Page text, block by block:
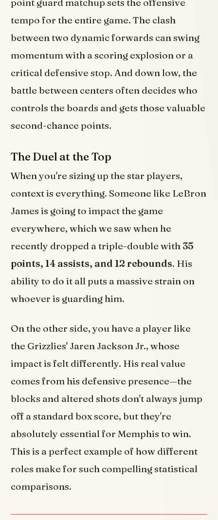
point guard matchup sets the offensive
tempo for the entire game. The clash
between two dynamic forwards can swing
momentum with a scoring explosion or a
critical defensive stop. And down low, the
battle between centers often decides who
controls the boards and gets those valuable
second-chance points.
The Duel at the Top
When you're sizing up the star players,
context is everything. Someone like LeBron
James is going to impact the game
everywhere, which we saw when he
recently dropped a triple-double with 35
points, 14 assists, and 12 rebounds. His
ability to do it all puts a massive strain on
whoever is guarding him.
On the other side, you have a player like
the Grizzlies' Jaren Jackson Jr., whose
impact is felt differently. His real value
comes from his defensive presence—the
blocks and altered shots don't always jump
off a standard box score, but they're
absolutely essential for Memphis to win.
This is a perfect example of how different
roles make for such compelling statistical
comparisons.